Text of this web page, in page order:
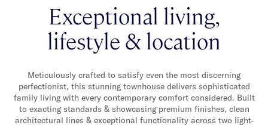
Exceptional living,
lifestyle & location
Meticulously crafted to satisfy even the most discerning
perfectionist, this stunning townhouse delivers sophisticated
family living with every contemporary comfort considered. Built
to exacting standards & showcasing premium finishes, clean
architectural lines & exceptional functionality across two light-